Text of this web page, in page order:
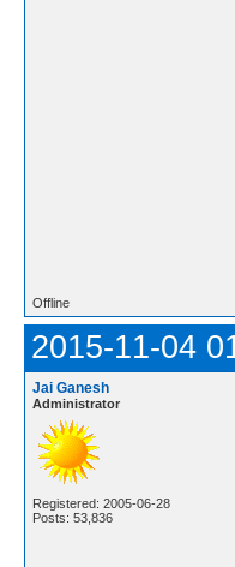
Offline
2015-11-04
Jai Ganesh
Administrator
Registered: 2005-06-28
Posts: 53,836